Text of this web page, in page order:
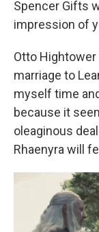
Spencer Gifts
impression of
Otto
marriage to
myself time
because it
oleaginous
Rhaenyra will